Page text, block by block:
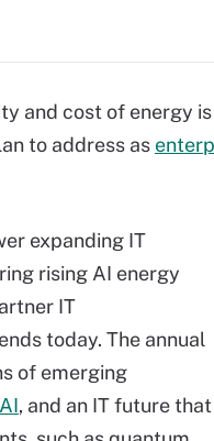
and cost of energy
to address as
expanding IT
rising AI energy
IT
today. The annual
of emerging
, and an IT future that